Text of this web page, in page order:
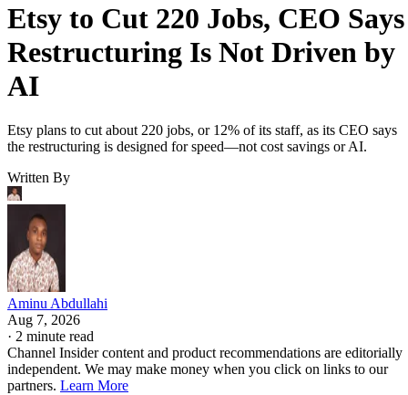
Etsy to Cut 220 Jobs, CEO Says
Restructuring Is Not Driven by
AI
Etsy plans to cut about 220 jobs, or 12% of its staff, as its CEO says
the restructuring is designed for speed—not cost savings or AI.
Written By
Aminu Abdullahi
Aug 7, 2026
· 2 minute read
Channel Insider content and product recommendations are editorially
independent. We may make money when you click on links to our
partners. Learn More